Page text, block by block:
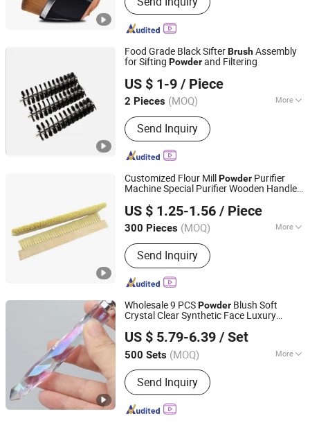
Neck Paper, Waxing Paper Roll,
Cosmetics Products
Food Grade Black SifterBrushAssembly
for Sifting Powderand Filtering
US $ 1-9 / Piece
2 Pieces (MOQ) More
Wire Material :Nylon
Send Inquiry
Shanghai Huixi Brush Co., Ltd.
Shanghai, China
Since 2020
Customized Flour MillPowder Purifier
Machine Special Purifier Wooden Handle
US $ 1.25-1.56 / Piece
300 Pieces (MOQ) More
Main Products:Strip Brushes, Brush
Roller, Industrial Brush, Porcupine
Roller, PVA Sponge Roller
Send Inquiry
Anhui Wanze Brush Industry Co., Ltd.
Anhui, China Since 2024
Wholesale 9 PCSPowder Blush Soft
Crystal Clear Synthetic Face Luxury
Private Label
US $ 5.79-6.39 / Set
500 Sets (MOQ) More
Handle Material :Plastic
Send Inquiry
Xiamen Folover Import &Export Co., Ltd.
Fujian, China Since 2021